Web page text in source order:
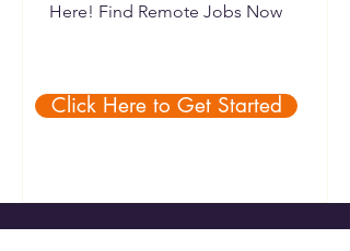
Here! Find Remote Jobs Now
Click Here to Get Started